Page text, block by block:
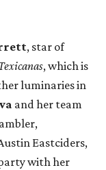
, star of
, which is
luminaries in
and her team
Eastciders,
with her